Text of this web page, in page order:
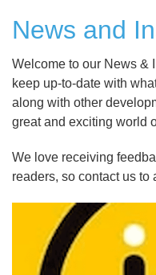
News and
Welcome to our News &
keep up-to-date with
along with other
great and exciting world
We love receiving
readers, so contact us to